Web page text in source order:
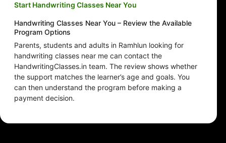
Start Handwriting Classes Near You
Handwriting Classes Near You – Review the Available
Program Options
Parents, students and adults in Ramhlun looking for
handwriting classes near me can contact the
HandwritingClasses.in team. The review shows whether
the support matches the learner’s age and goals. You
can then understand the program before making a
payment decision.